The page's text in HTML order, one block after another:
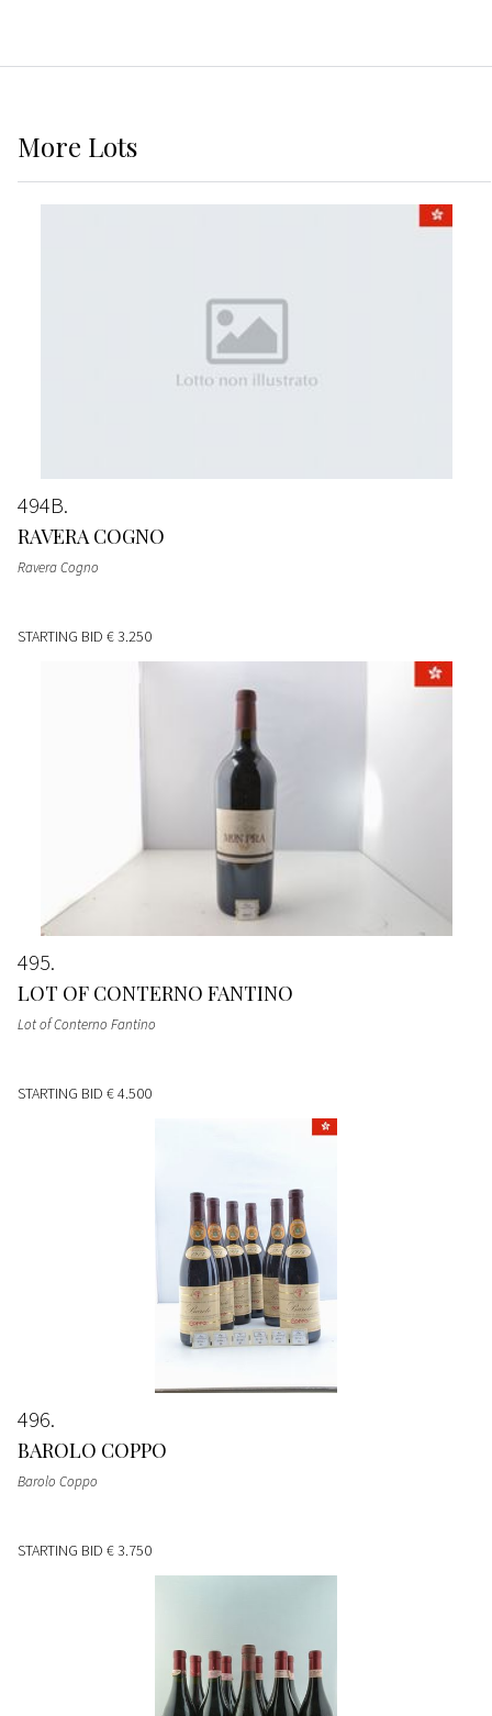
More Lots
494B
RAVERA COGNO
Ravera Cogno
STARTING BID € 3.250
495
LOT OF CONTERNO FANTINO
Lot of Conterno Fantino
STARTING BID € 4.500
496
BAROLO COPPO
Barolo Coppo
STARTING BID € 3.750